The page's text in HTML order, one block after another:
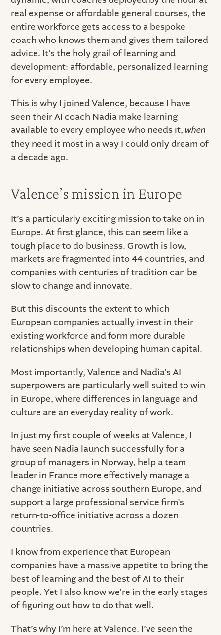
real expense or affordable general courses, the
entire workforce gets access to a bespoke
coach who knows them and gives them tailored
advice. It’s the holy grail of learning and
development: affordable, personalized learning
for every employee.
This is why I joined Valence, because I have
seen their AI coach Nadia make learning
available to every employee who needs it,when
they need it most in a way I could only dream of
a decade ago.
Valence’s mission in Europe
It’s a particularly exciting mission to take on in
Europe. At first glance, this can seem like a
tough place to do business. Growth is low,
markets are fragmented into 44 countries, and
companies with centuries of tradition can be
slow to change and innovate.
But this discounts the extent to which
European companies actually invest in their
existing workforce and form more durable
relationships when developing human capital.
Most importantly, Valence and Nadia’s AI
superpowers are particularly well suited to win
in Europe, where differences in language and
culture are an everyday reality of work.
In just my first couple of weeks at Valence, I
have seen Nadia launch successfully for a
group of managers in Norway, help a team
leader in France more effectively manage a
change initiative across southern Europe, and
support a large professional service firm’s
return-to-office initiative across a dozen
countries.
I know from experience that European
companies have a massive appetite to bring the
best of learning and the best of AI to their
people. Yet I also know we’re in the early stages
of figuring out how to do that well.
That’s why I’m here at Valence. I’ve seen the